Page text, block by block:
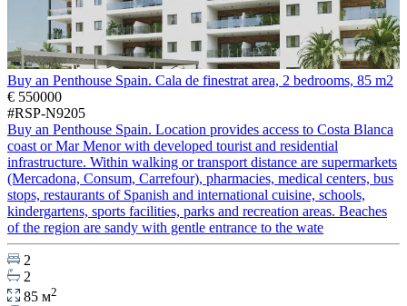
Buy an Penthouse Spain. Cala de finestrat area, 2 bedrooms, 85 m2
€ 550000
#RSP-N9205
Buy an Penthouse Spain. Location provides access to Costa Blanca
coast or Mar Menor with developed tourist and residential
infrastructure. Within walking or transport distance are supermarkets
(Mercadona, Consum, Carrefour), pharmacies, medical centers, bus
stops, restaurants of Spanish and international cuisine, schools,
kindergartens, sports facilities, parks and recreation areas. Beaches
of the region are sandy with gentle entrance to the wate
2
2
85 м2